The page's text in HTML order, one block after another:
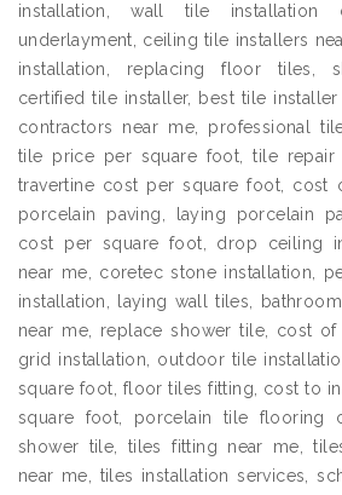
installation, wall tile installation
underlayment, ceiling tile installers
installation, replacing floor tiles,
certified tile installer, best tile
contractors near me, professional
tile price per square foot, tile repair
travertine cost per square foot, cost
porcelain paving, laying porcelain
cost per square foot, drop ceiling
near me, coretec stone installation,
installation, laying wall tiles,
near me, replace shower tile, cost
grid installation, outdoor tile
square foot, floor tiles fitting, cost to
square foot, porcelain tile flooring
shower tile, tiles fitting near me,
near me, tiles installation services,